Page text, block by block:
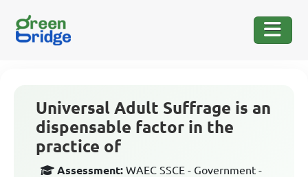
Universal Adult Suffrage is an
dispensable factor in the
practice of
Assessment: WAEC SSCE - Government -